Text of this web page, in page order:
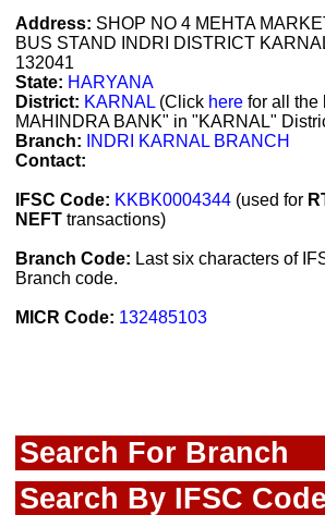
Address: SHOP NO 4 MEHTA
BUS STAND INDRI DISTRICT
132041
State: HARYANA
District: KARNAL (Click here for all the
MAHINDRA BANK" in "KARNAL"
Branch:
INDRI KARNAL BRANCH
Contact:
IFSC Code: KKBK0004344 (used for
NEFT transactions)
Branch Code: Last six characters of
Branch code.
MICR Code: 132485103
Search For Branch
Search By IFSC Code